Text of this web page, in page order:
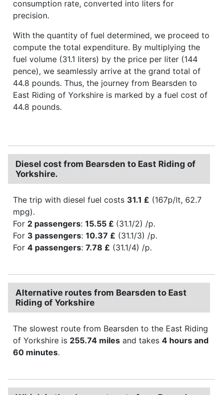
consumption rate, converted into liters for
precision.
With the quantity of fuel determined, we proceed to
compute the total expenditure. By multiplying the
fuel volume (31.1 liters) by the price per liter (144
pence), we seamlessly arrive at the grand total of
44.8 pounds. Thus, the journey from Bearsden to
East Riding of Yorkshire is marked by a fuel cost of
44.8 pounds.
Diesel cost from Bearsden to East Riding of
Yorkshire.
The trip with diesel fuel costs 31.1 £ (167p/lt, 62.7
mpg).
For 2 passengers: 15.55 £ (31.1/2) /p.
For 3 passengers: 10.37 £ (31.1/3) /p.
For 4 passengers: 7.78 £ (31.1/4) /p.
Alternative routes from Bearsden to East
Riding of Yorkshire
The slowest route from Bearsden to the East Riding
of Yorkshire is 255.74 miles and takes 4 hours and
60 minutes.